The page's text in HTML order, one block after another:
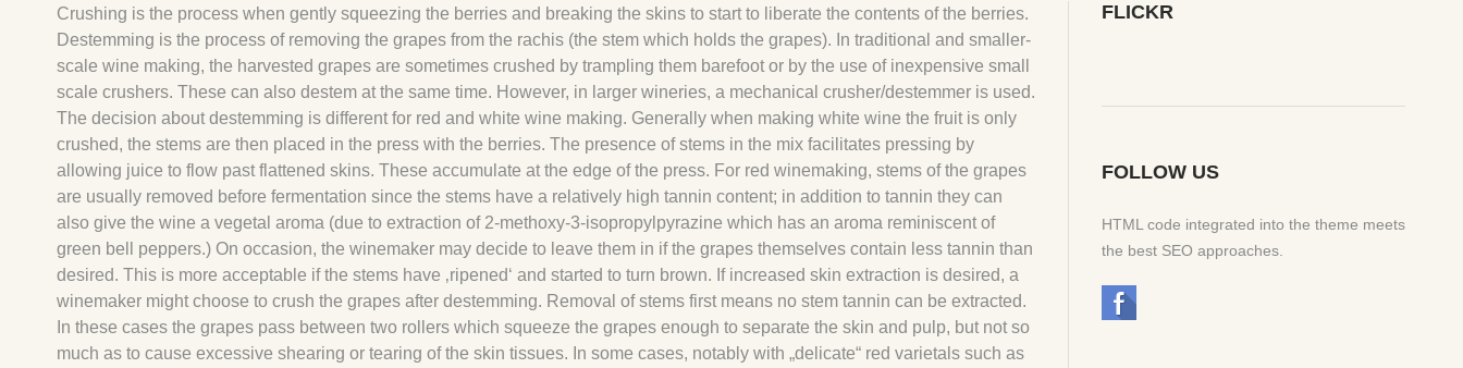
Crushing is the process when gently squeezing the berries and breaking the skins to start to liberate the contents of the berries.
Destemming is the process of removing the grapes from the rachis (the stem which holds the grapes). In traditional and smaller-
scale wine making, the harvested grapes are sometimes crushed by trampling them barefoot or by the use of inexpensive small
scale crushers. These can also destem at the same time. However, in larger wineries, a mechanical crusher/destemmer is used.
The decision about destemming is different for red and white wine making. Generally when making white wine the fruit is only
crushed, the stems are then placed in the press with the berries. The presence of stems in the mix facilitates pressing by
allowing juice to flow past flattened skins. These accumulate at the edge of the press. For red winemaking, stems of the grapes
are usually removed before fermentation since the stems have a relatively high tannin content; in addition to tannin they can
also give the wine a vegetal aroma (due to extraction of 2-methoxy-3-isopropylpyrazine which has an aroma reminiscent of
green bell peppers.) On occasion, the winemaker may decide to leave them in if the grapes themselves contain less tannin than
desired. This is more acceptable if the stems have ‚ripened‘ and started to turn brown. If increased skin extraction is desired, a
winemaker might choose to crush the grapes after destemming. Removal of stems first means no stem tannin can be extracted.
In these cases the grapes pass between two rollers which squeeze the grapes enough to separate the skin and pulp, but not so
much as to cause excessive shearing or tearing of the skin tissues. In some cases, notably with „delicate“ red varietals such as
FLICKR
FOLLOW US
HTML code integrated into the theme meets
the best SEO approaches.